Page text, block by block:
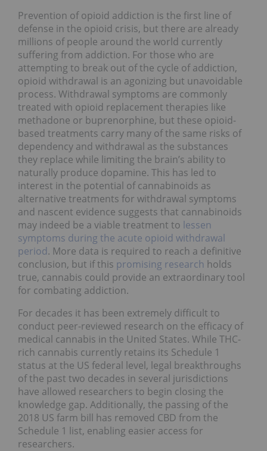
Prevention of opioid addiction is the first line of
defense in the opioid crisis, but there are already
millions of people around the world currently
suffering from addiction. For those who are
attempting to break out of the cycle of addiction,
opioid withdrawal is an agonizing but unavoidable
process. Withdrawal symptoms are commonly
treated with opioid replacement therapies like
methadone or buprenorphine, but these opioid-
based treatments carry many of the same risks of
dependency and withdrawal as the substances
they replace while limiting the brain’s ability to
naturally produce dopamine. This has led to
interest in the potential of cannabinoids as
alternative treatments for withdrawal symptoms
and nascent evidence suggests that cannabinoids
may indeed be a viable treatment to lessen
symptoms during the acute opioid withdrawal
period. More data is required to reach a definitive
conclusion, but if this promising research holds
true, cannabis could provide an extraordinary tool
for combating addiction.
For decades it has been extremely difficult to
conduct peer-reviewed research on the efficacy of
medical cannabis in the United States. While THC-
rich cannabis currently retains its Schedule 1
status at the US federal level, legal breakthroughs
of the past two decades in several jurisdictions
have allowed researchers to begin closing the
knowledge gap. Additionally, the passing of the
2018 US farm bill has removed CBD from the
Schedule 1 list, enabling easier access for
researchers.